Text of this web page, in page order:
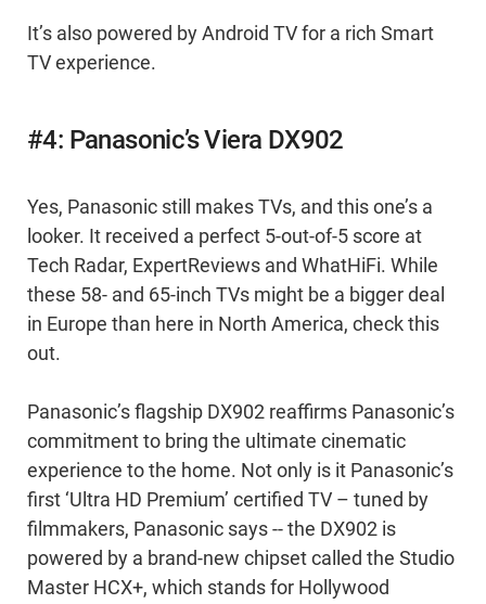
It’s also powered by Android TV for a rich Smart
TV experience.
#4: Panasonic’s Viera DX902
Yes, Panasonic still makes TVs, and this one’s a
looker. It received a perfect 5-out-of-5 score at
Tech Radar, ExpertReviews and WhatHiFi. While
these 58- and 65-inch TVs might be a bigger deal
in Europe than here in North America, check this
out.
Panasonic’s flagship DX902 reaffirms Panasonic’s
commitment to bring the ultimate cinematic
experience to the home. Not only is it Panasonic’s
first ‘Ultra HD Premium’ certified TV – tuned by
filmmakers, Panasonic says -- the DX902 is
powered by a brand-new chipset called the Studio
Master HCX+, which stands for Hollywood